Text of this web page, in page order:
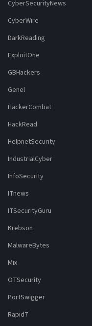
CyberSecurityNews
CyberWire
DarkReading
ExploitOne
GBHackers
Genel
HackerCombat
HackRead
HelpnetSecurity
IndustrialCyber
InfoSecurity
ITnews
ITSecurityGuru
Krebson
MalwareBytes
Mix
OTSecurity
PortSwigger
Rapid7